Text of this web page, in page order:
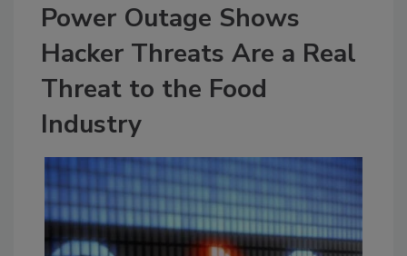
Power Outage Shows
Hacker Threats Are a Real
Threat to the Food
Industry